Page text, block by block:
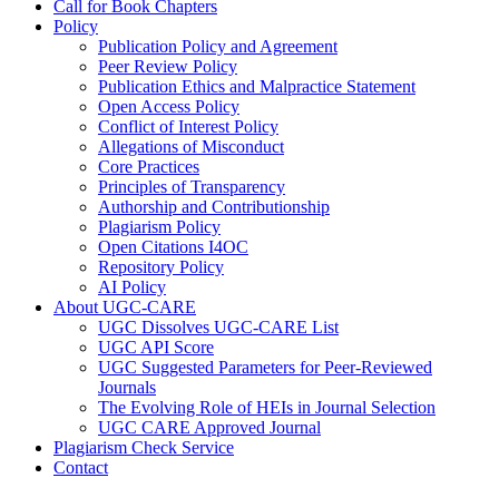
Call for Book Chapters
Policy
Publication Policy and Agreement
Peer Review Policy
Publication Ethics and Malpractice Statement
Open Access Policy
Conflict of Interest Policy
Allegations of Misconduct
Core Practices
Principles of Transparency
Authorship and Contributionship
Plagiarism Policy
Open Citations I4OC
Repository Policy
AI Policy
About UGC-CARE
UGC Dissolves UGC-CARE List
UGC API Score
UGC Suggested Parameters for Peer-Reviewed
Journals
The Evolving Role of HEIs in Journal Selection
UGC CARE Approved Journal
Plagiarism Check Service
Contact